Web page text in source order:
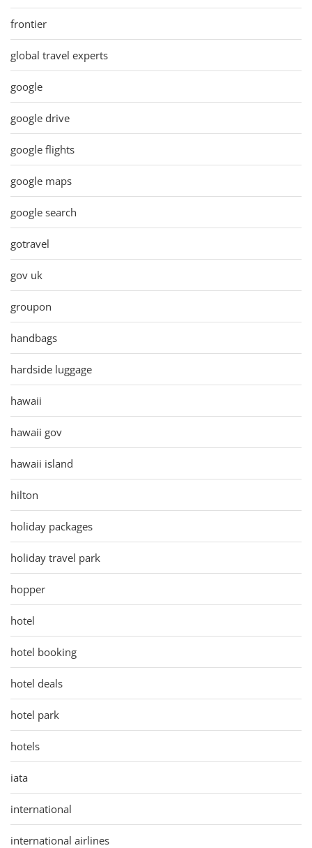
frontier
global travel experts
google
google drive
google flights
google maps
google search
gotravel
gov uk
groupon
handbags
hardside luggage
hawaii
hawaii gov
hawaii island
hilton
holiday packages
holiday travel park
hopper
hotel
hotel booking
hotel deals
hotel park
hotels
iata
international
international airlines